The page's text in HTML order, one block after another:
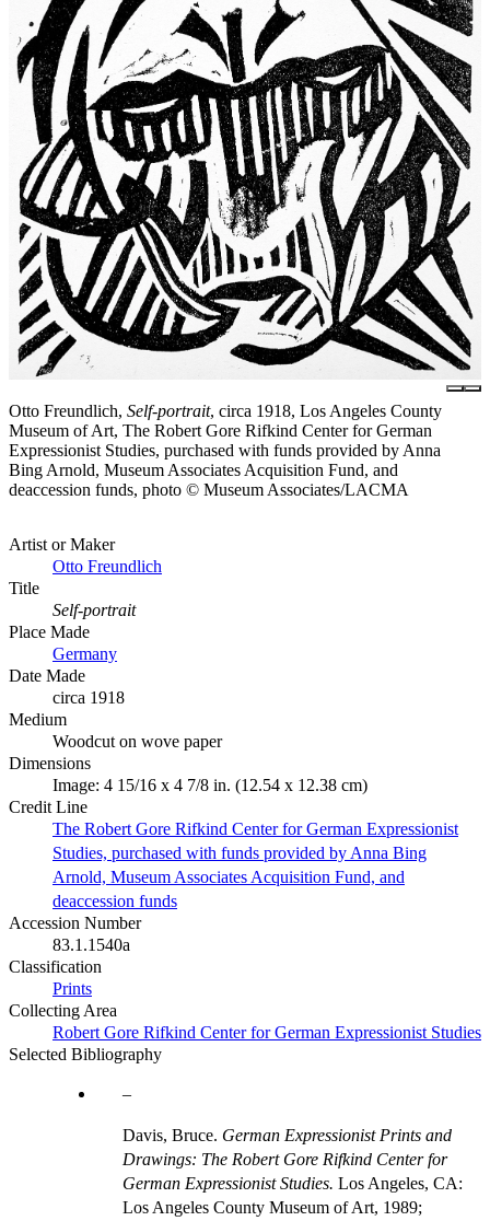
Otto Freundlich, Self-portrait, circa 1918, Los Angeles County
Museum of Art, The Robert Gore Rifkind Center for German
Expressionist Studies, purchased with funds provided by Anna
Bing Arnold, Museum Associates Acquisition Fund, and
deaccession funds, photo © Museum Associates/LACMA
Artist or Maker
Otto Freundlich
Title
Self-portrait
Place Made
Germany
Date Made
circa 1918
Medium
Woodcut on wove paper
Dimensions
Image: 4 15/16 x 4 7/8 in. (12.54 x 12.38 cm)
Credit Line
The Robert Gore Rifkind Center for German Expressionist
Studies, purchased with funds provided by Anna Bing
Arnold, Museum Associates Acquisition Fund, and
deaccession funds
Accession Number
83.1.1540a
Classification
Prints
Collecting Area
Robert Gore Rifkind Center for German Expressionist Studies
Selected Bibliography
Davis, Bruce. German Expressionist Prints and
Drawings: The Robert Gore Rifkind Center for
German Expressionist Studies. Los Angeles, CA:
Los Angeles County Museum of Art, 1989;